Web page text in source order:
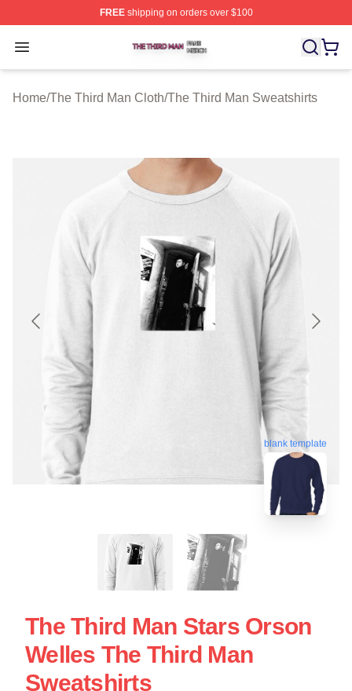
FREEshipping on orders over $100
Open menu
The Third Man Shop ⚡️ Officially Licensed The Third
Home/The Third Man Cloth/The Third Man Sweatshirts
blank template
The Third Man Stars Orson
Welles The Third Man
Sweatshirts